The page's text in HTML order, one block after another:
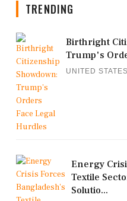
TRENDING
Birthright
Trump's
UNITED STATES
Energy
Textile
Solutio...